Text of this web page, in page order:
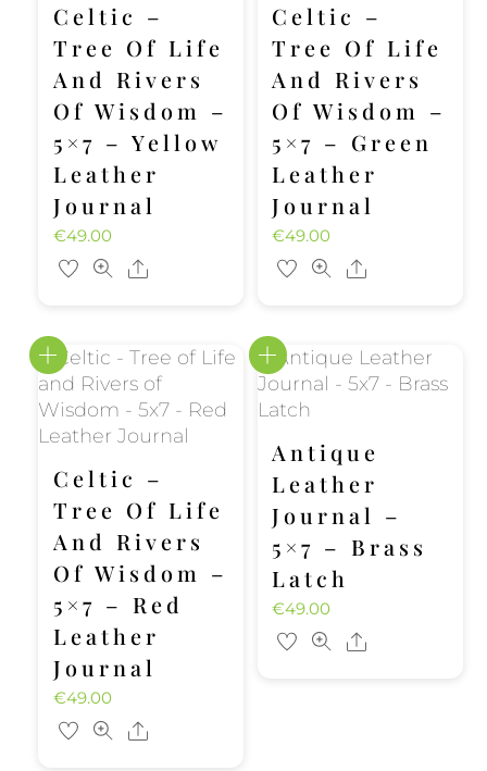
Celtic –
Tree Of Life
And Rivers
Of Wisdom –
5×7 – Yellow
Leather
Journal
€49.00
Share
Celtic –
Tree Of Life
And Rivers
Of Wisdom –
5×7 – Green
Leather
Journal
€49.00
Share
Celtic –
Tree Of Life
And Rivers
Of Wisdom –
5×7 – Red
Leather
Journal
€49.00
Share
Antique
Leather
Journal –
5×7 – Brass
Latch
€49.00
Share